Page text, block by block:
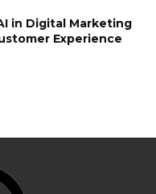
in Digital Marketing
Experience